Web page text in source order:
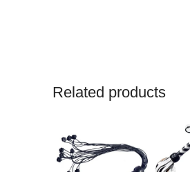
Related products